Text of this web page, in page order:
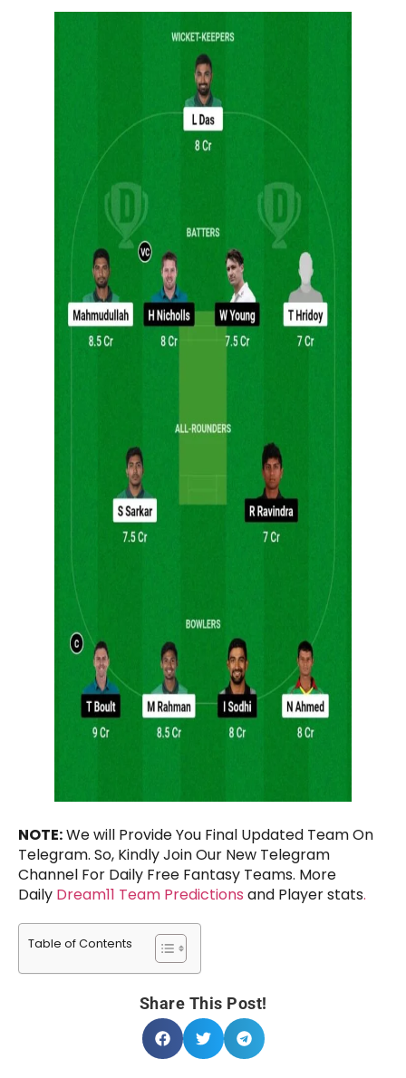
NOTE:We will Provide You Final Updated Team On
Telegram. So, Kindly Join Our New Telegram
Channel For Daily Free Fantasy Teams. More
Daily Dream11 Team Predictions and Player stats.
Table of Contents
Share This Post!